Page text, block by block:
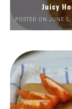
Juicy
POSTED ON JUNE